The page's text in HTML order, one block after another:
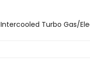
Intercooled Turbo Gas/